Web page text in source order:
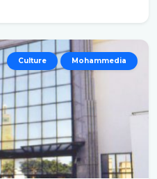
Culture Mohammedia